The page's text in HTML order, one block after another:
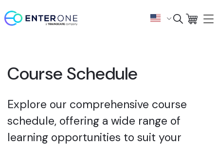
Course Schedule
Explore our comprehensive course
schedule, offering a wide range of
learning opportunities to suit your